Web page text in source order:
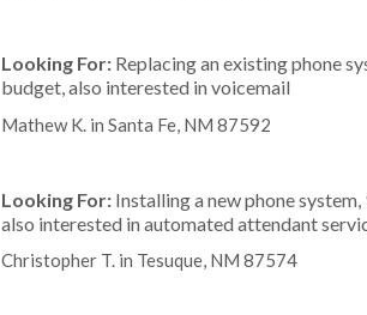
Looking For: Replacing an existing phone
budget, also interested in voicemail
Mathew K. in Santa Fe, NM 87592
Looking For: Installing a new phone
also interested in automated attendant
Christopher T. in Tesuque, NM 87574